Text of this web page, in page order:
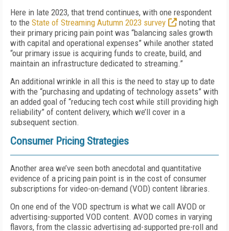
Here in late 2023, that trend continues, with one respondent
to the State of Streaming Autumn 2023 survey
noting that
their primary pricing pain point was “balancing sales growth
with capital and operational expenses” while another stated
“our primary issue is acquiring funds to create, build, and
maintain an infrastructure dedicated to streaming.”
An additional wrinkle in all this is the need to stay up to date
with the “purchasing and updating of technology assets” with
an added goal of “reducing tech cost while still providing high
reliability” of content delivery, which we’ll cover in a
subsequent section.
Consumer Pricing Strategies
Another area we’ve seen both anecdotal and quantitative
evidence of a pricing pain point is in the cost of consumer
subscriptions for video-on-demand (VOD) content libraries.
On one end of the VOD spectrum is what we call AVOD or
advertising-supported VOD content. AVOD comes in varying
flavors, from the classic advertising ad-supported pre-roll and